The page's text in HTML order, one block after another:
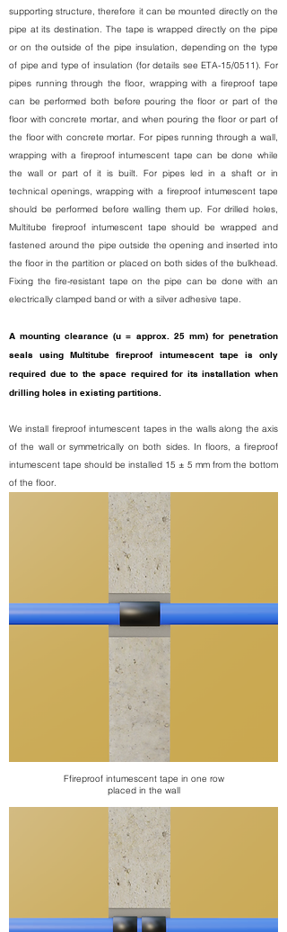
supporting structure, therefore it can be mounted directly on the
pipe at its destination. The tape is wrapped directly on the pipe
or on the outside of the pipe insulation, depending on the type
of pipe and type of insulation (for details see ETA-15/0511). For
pipes running through the floor, wrapping with a fireproof tape
can be performed both before pouring the floor or part of the
floor with concrete mortar, and when pouring the floor or part of
the floor with concrete mortar. For pipes running through a wall,
wrapping with a fireproof intumescent tape can be done while
the wall or part of it is built. For pipes led in a shaft or in
technical openings, wrapping with a fireproof intumescent tape
should be performed before walling them up. For drilled holes,
Multitube fireproof intumescent tape should be wrapped and
fastened around the pipe outside the opening and inserted into
the floor in the partition or placed on both sides of the bulkhead.
Fixing the fire-resistant tape on the pipe can be done with an
electrically clamped band or with a silver adhesive tape.
A mounting clearance (u = approx. 25 mm) for penetration
seals using Multitube fireproof intumescent tape is only
required due to the space required for its installation when
drilling holes in existing partitions.
We install fireproof intumescent tapes in the walls along the axis
of the wall or symmetrically on both sides. In floors, a fireproof
intumescent tape should be installed 15 ± 5 mm from the bottom
of the floor.
Ffireproof intumescent tape in one row
placed in the wall